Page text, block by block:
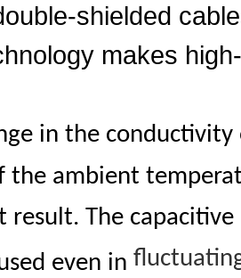
shielded
makes
in the
the ambient
result. The
even in